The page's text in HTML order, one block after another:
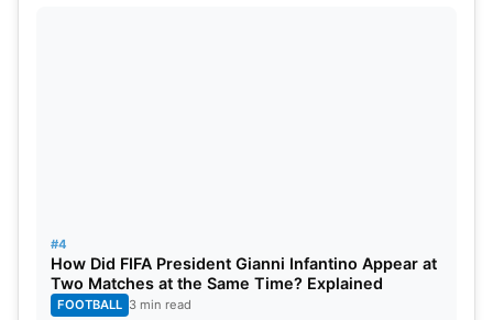
#4
How Did FIFA President Gianni Infantino Appear at
Two Matches at the Same Time? Explained
FOOTBALL 3 min read